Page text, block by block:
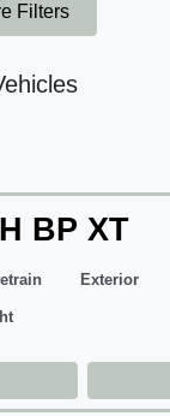
Filters
BP XT
Exterior